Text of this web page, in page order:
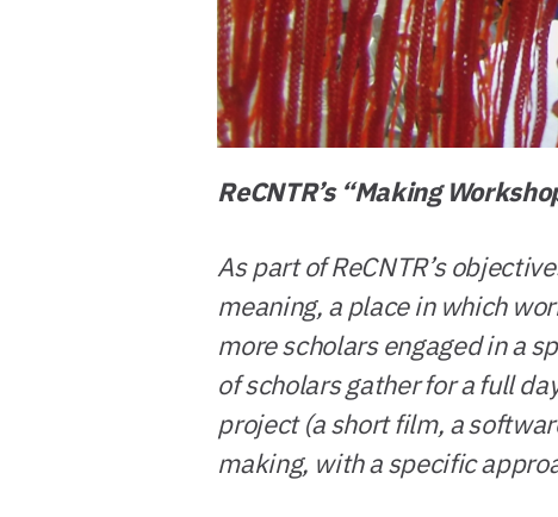
ReCNTR’s “Making
As part of ReCNTR’s
meaning, a place in which
more scholars engaged in a
of scholars gather for a full
project (a short film, a
making, with a specific